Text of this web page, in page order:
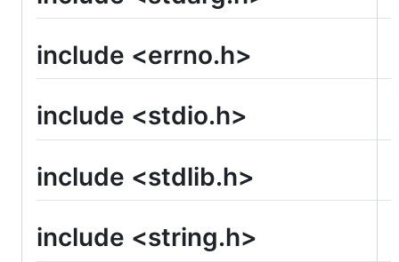
include <errno.h>
include <stdio.h>
include <stdlib.h>
include <string.h>